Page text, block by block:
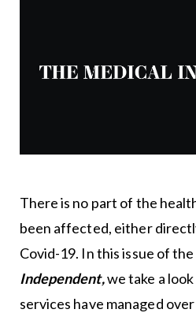
There is no part of the
been affected, either
Covid-19. In this issue of the
Independent,we take a
services have managed